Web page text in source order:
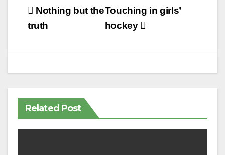
Post
navigation
Touching in girls’
hockey
Nothing but the
truth
Related Post